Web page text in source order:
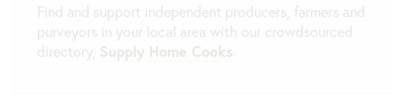
Find and support independent producers, farmers and
purveyors in your local area with our crowdsourced
directory, Supply Home Cooks